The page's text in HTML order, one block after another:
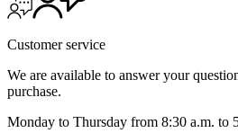
Customer service
We are available to answer your
purchase.
Monday to Thursday from 8:30 a.m. to